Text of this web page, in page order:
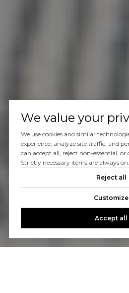
We value your
We use cookies and similar
experience, analyze site traffic, and
can accept all, reject non-essential, or
Strictly necessary items are always on.
Reject all
Customize
Accept all